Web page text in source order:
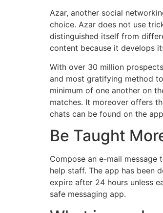
Azar, another social
choice. Azar does not use
distinguished itself from
content because it develops
With over 30 million
and most gratifying method
minimum of one another on
matches. It moreover offers
chats can be found on the
Be Taught
Compose an e-mail
help staff. The app has been
expire after 24 hours unless
safe messaging app.